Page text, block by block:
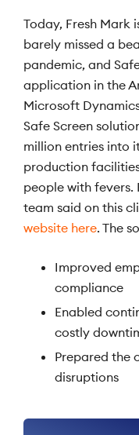
Today, Fresh Mark
barely missed a
pandemic, and
application in the
Microsoft
Safe Screen
million entries into
production
people with
team said on this
website here. The
Improved
compliance
Enabled
costly
Prepared the
disruptions